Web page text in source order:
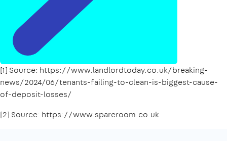
[1] Source: https://www.landlordtoday.co.uk/breaking-
news/2024/06/tenants-failing-to-clean-is-biggest-cause-
of-deposit-losses/
[2] Source: https://www.spareroom.co.uk